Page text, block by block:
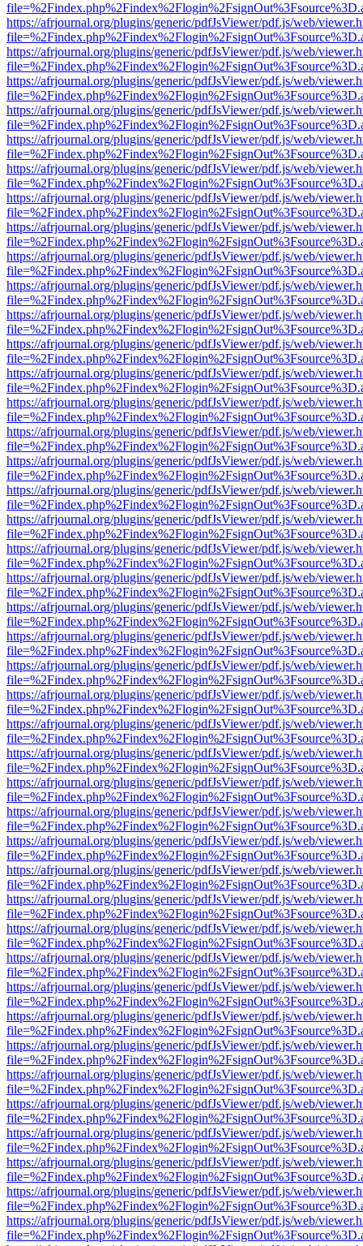
https://afrjournal.org/plugins/generic/pdfJsViewer/pdf.js/web/
https://afrjournal.org/plugins/generic/pdfJsViewer/pdf.js/web/
https://afrjournal.org/plugins/generic/pdfJsViewer/pdf.js/web/
https://afrjournal.org/plugins/generic/pdfJsViewer/pdf.js/web/
https://afrjournal.org/plugins/generic/pdfJsViewer/pdf.js/web/
https://afrjournal.org/plugins/generic/pdfJsViewer/pdf.js/web/
https://afrjournal.org/plugins/generic/pdfJsViewer/pdf.js/web/
https://afrjournal.org/plugins/generic/pdfJsViewer/pdf.js/web/
https://afrjournal.org/plugins/generic/pdfJsViewer/pdf.js/web/
https://afrjournal.org/plugins/generic/pdfJsViewer/pdf.js/web/
https://afrjournal.org/plugins/generic/pdfJsViewer/pdf.js/web/
https://afrjournal.org/plugins/generic/pdfJsViewer/pdf.js/web/
https://afrjournal.org/plugins/generic/pdfJsViewer/pdf.js/web/
https://afrjournal.org/plugins/generic/pdfJsViewer/pdf.js/web/
https://afrjournal.org/plugins/generic/pdfJsViewer/pdf.js/web/
https://afrjournal.org/plugins/generic/pdfJsViewer/pdf.js/web/
https://afrjournal.org/plugins/generic/pdfJsViewer/pdf.js/web/
https://afrjournal.org/plugins/generic/pdfJsViewer/pdf.js/web/
https://afrjournal.org/plugins/generic/pdfJsViewer/pdf.js/web/
https://afrjournal.org/plugins/generic/pdfJsViewer/pdf.js/web/
https://afrjournal.org/plugins/generic/pdfJsViewer/pdf.js/web/
https://afrjournal.org/plugins/generic/pdfJsViewer/pdf.js/web/
https://afrjournal.org/plugins/generic/pdfJsViewer/pdf.js/web/
https://afrjournal.org/plugins/generic/pdfJsViewer/pdf.js/web/
https://afrjournal.org/plugins/generic/pdfJsViewer/pdf.js/web/
https://afrjournal.org/plugins/generic/pdfJsViewer/pdf.js/web/
https://afrjournal.org/plugins/generic/pdfJsViewer/pdf.js/web/
https://afrjournal.org/plugins/generic/pdfJsViewer/pdf.js/web/
https://afrjournal.org/plugins/generic/pdfJsViewer/pdf.js/web/
https://afrjournal.org/plugins/generic/pdfJsViewer/pdf.js/web/
https://afrjournal.org/plugins/generic/pdfJsViewer/pdf.js/web/
https://afrjournal.org/plugins/generic/pdfJsViewer/pdf.js/web/
https://afrjournal.org/plugins/generic/pdfJsViewer/pdf.js/web/
https://afrjournal.org/plugins/generic/pdfJsViewer/pdf.js/web/
https://afrjournal.org/plugins/generic/pdfJsViewer/pdf.js/web/
https://afrjournal.org/plugins/generic/pdfJsViewer/pdf.js/web/
https://afrjournal.org/plugins/generic/pdfJsViewer/pdf.js/web/
https://afrjournal.org/plugins/generic/pdfJsViewer/pdf.js/web/
https://afrjournal.org/plugins/generic/pdfJsViewer/pdf.js/web/
https://afrjournal.org/plugins/generic/pdfJsViewer/pdf.js/web/
https://afrjournal.org/plugins/generic/pdfJsViewer/pdf.js/web/
https://afrjournal.org/plugins/generic/pdfJsViewer/pdf.js/web/